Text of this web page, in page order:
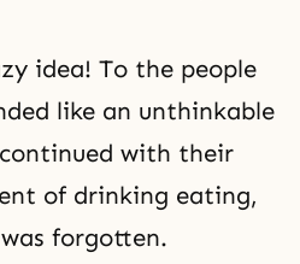
idea! To the people
like an unthinkable
with their
of drinking eating,
forgotten.